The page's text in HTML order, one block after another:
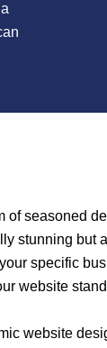
of seasoned
stunning but
specific
website
website